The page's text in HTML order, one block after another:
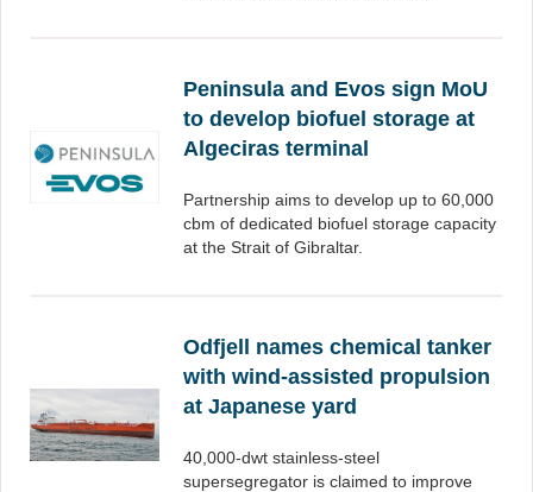
Peninsula and Evos sign MoU
to develop biofuel storage at
Algeciras terminal
Partnership aims to develop up to 60,000
cbm of dedicated biofuel storage capacity
at the Strait of Gibraltar.
Odfjell names chemical tanker
with wind-assisted propulsion
at Japanese yard
40,000-dwt stainless-steel
supersegregator is claimed to improve